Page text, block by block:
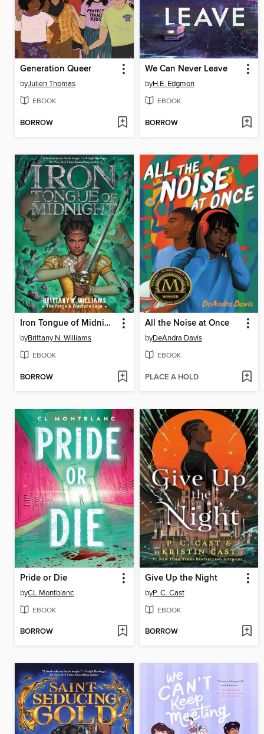
Generation Queer
byJulien Thomas
EBOOK
BORROW
We Can Never Leave
byH.E. Edgmon
EBOOK
BORROW
Iron Tongue of Midnight
byBrittany N. Williams
EBOOK
BORROW
All the Noise at Once
byDeAndra Davis
EBOOK
PLACE A HOLD
Pride or Die
byCL Montblanc
EBOOK
BORROW
Give Up the Night
byP. C. Cast
EBOOK
BORROW